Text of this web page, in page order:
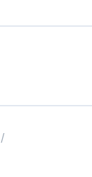
/